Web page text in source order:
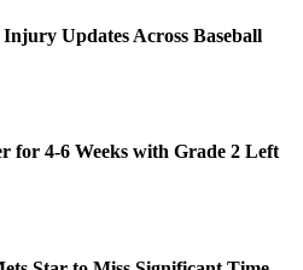
Updates Across Baseball
for 4-6 Weeks with Grade 2 Left